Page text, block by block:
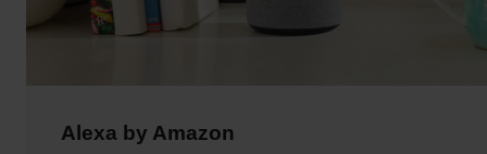
Alexa by Amazon